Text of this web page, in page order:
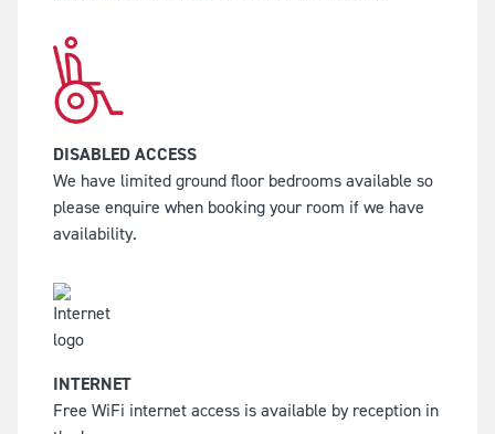
DISABLED ACCESS
We have limited ground floor bedrooms available so
please enquire when booking your room if we have
availability.
INTERNET
Free WiFi internet access is available by reception in